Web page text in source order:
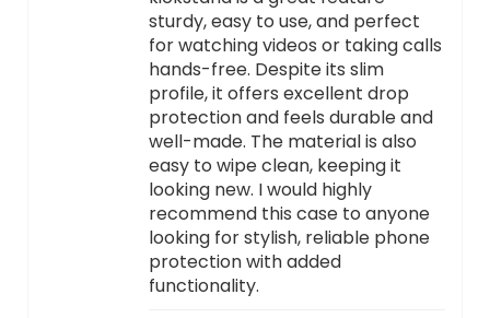
sturdy, easy to use, and perfect
for watching videos or taking calls
hands-free. Despite its slim
profile, it offers excellent drop
protection and feels durable and
well-made. The material is also
easy to wipe clean, keeping it
looking new. I would highly
recommend this case to anyone
looking for stylish, reliable phone
protection with added
functionality.